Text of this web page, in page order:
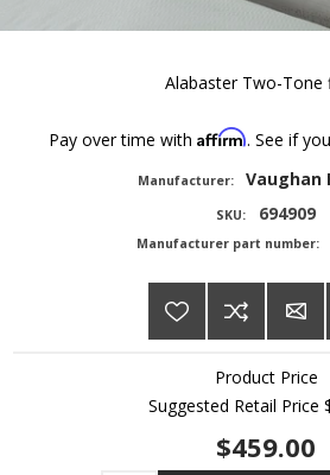
Alabaster Two-Tone
Pay over time with Affirm. See if
Manufacturer: Vaughan
SKU: 694909
Manufacturer part number:
Product Price
Suggested Retail Price
$459.00